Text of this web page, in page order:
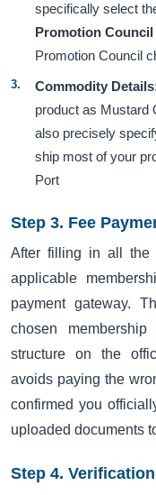
specifically select
Promotion
Promotion Council
Commodity
product as Mustard
also precisely
ship most of your
Port
Step 3. Fee
After filling in all the
applicable
payment gateway.
chosen
structure on the
avoids paying the
confirmed you
uploaded documents
Step 4.